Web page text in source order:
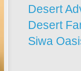
Desert
Desert
Siwa